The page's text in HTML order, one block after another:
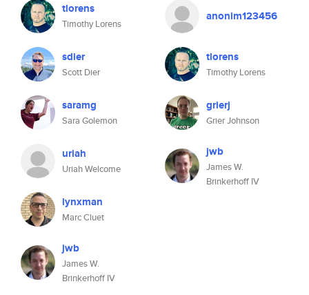
tlorens
Timothy Lorens
sdier
Scott Dier
saramg
Sara Golemon
uriah
Uriah Welcome
lynxman
Marc Cluet
jwb
James W.
Brinkerhoff IV
anonim123456
tlorens
Timothy Lorens
grierj
Grier Johnson
jwb
James W.
Brinkerhoff IV